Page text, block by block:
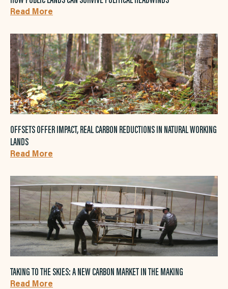
Read More
OFFSETS OFFER IMPACT, REAL CARBON REDUCTIONS IN NATURAL WORKING
LANDS
Read More
TAKING TO THE SKIES: A NEW CARBON MARKET IN THE MAKING
Read More